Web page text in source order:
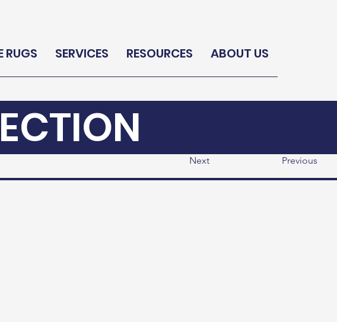
RUGS SERVICES RESOURCES ABOUT US
Next Previous